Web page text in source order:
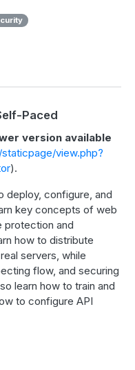
Paced
version available
view.php?
).
deploy, configure, and
key concepts of web
protection and
how to distribute
servers, while
flow, and securing
learn how to train and
to configure API